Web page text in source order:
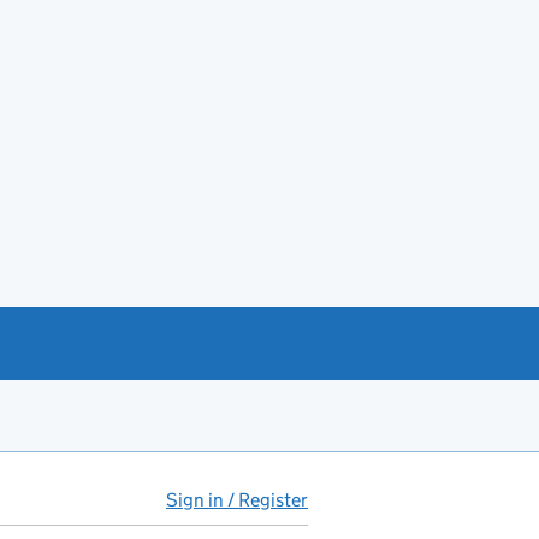
Sign in / Register